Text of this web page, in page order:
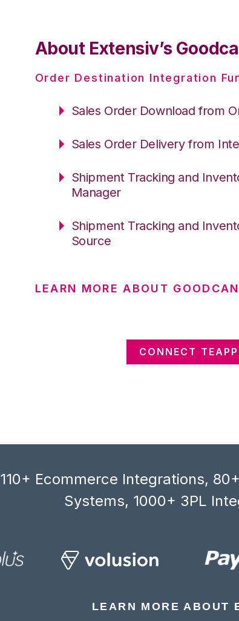
About Extensiv’s
Order Destination Integration
Sales Order Download from
Sales Order Delivery from
Shipment Tracking and
Manager
Shipment Tracking and
Source
LEARN MORE ABOUT
CONNECT
110+ Ecommerce Integrations,
Systems, 1000+ 3PL
LEARN MORE ABOUT